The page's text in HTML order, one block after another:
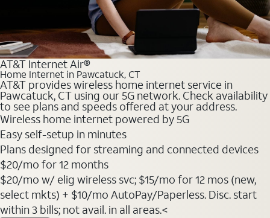
AT&T Internet Air®
Home Internet in Pawcatuck, CT
AT&T provides wireless home internet service in
Pawcatuck, CT using our 5G network. Check availability
to see plans and speeds offered at your address.
Wireless home internet powered by 5G
Easy self-setup in minutes
Plans designed for streaming and connected devices
$20/mo for 12 months
$20/mo w/ elig wireless svc; $15/mo for 12 mos (new,
select mkts) + $10/mo AutoPay/Paperless. Disc. start
within 3 bills; not avail. in all areas.<